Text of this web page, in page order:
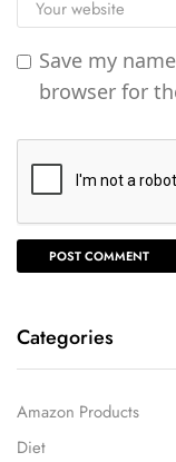
Save my
browser for
Categories
Amazon Products
Diet